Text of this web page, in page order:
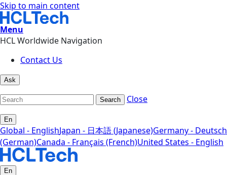
Skip to main content
Menu
HCL Worldwide Navigation
Contact Us
Ask
Search Close
En
Global - EnglishJapan - 日本語 (Japanese)Germany - Deutsch
(German)Canada - Français (French)United States - English
En